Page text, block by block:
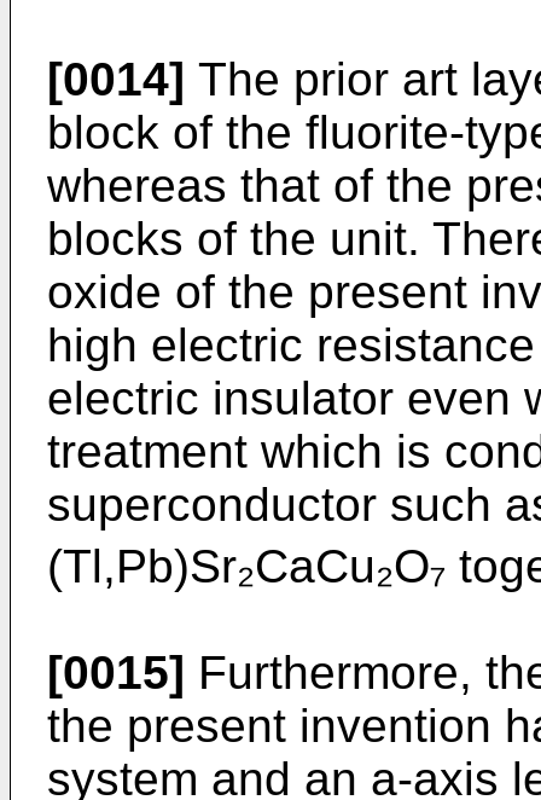
[0014] The prior art
block of the fluorite-
whereas that of the
blocks of the unit.
oxide of the present
high electric
electric insulator even
treatment which is
superconductor such
(Tl,Pb)Sr₂CaCu₂O₇
[0015] Furthermore,
the present invention
system and an a-axis